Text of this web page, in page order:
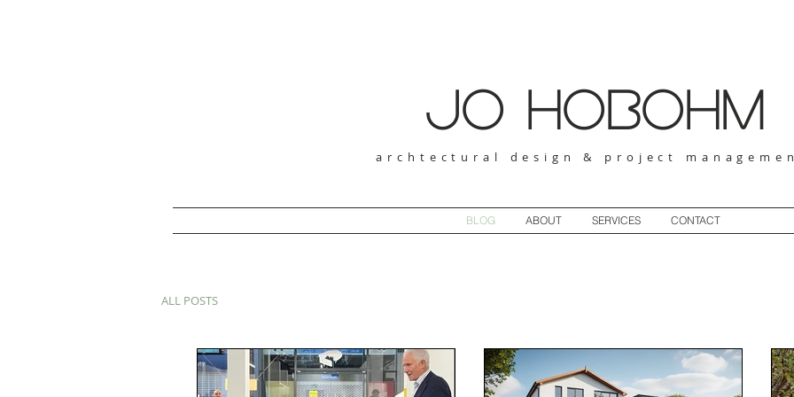
jo hobohm
archtectural design & project
BLOG ABOUT SERVICES CONTACT
ALL POSTS